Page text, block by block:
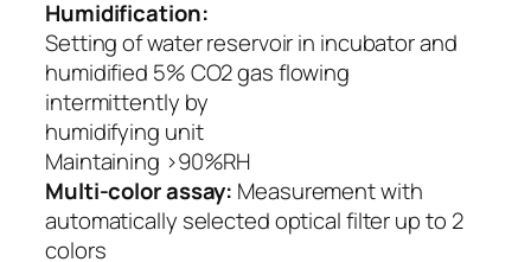
Humidification:
Setting of water reservoir in incubator and
humidified 5% CO2 gas flowing
intermittently by
humidifying unit
Maintaining >90%RH
Multi-color assay: Measurement with
automatically selected optical filter up to 2
colors